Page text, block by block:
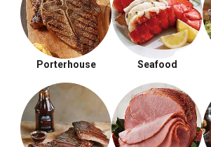
Porterhouse Seafood